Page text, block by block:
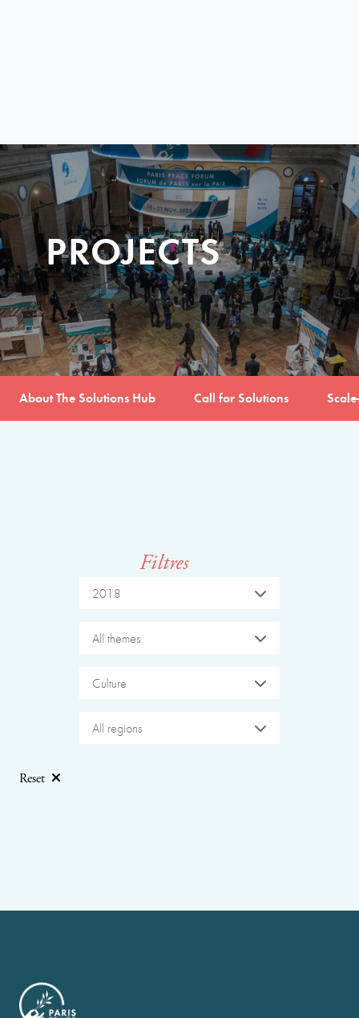
PROJECTS
About The Solutions Hub Call for Solutions
Filtres
2018
All themes
Culture
All regions
Reset